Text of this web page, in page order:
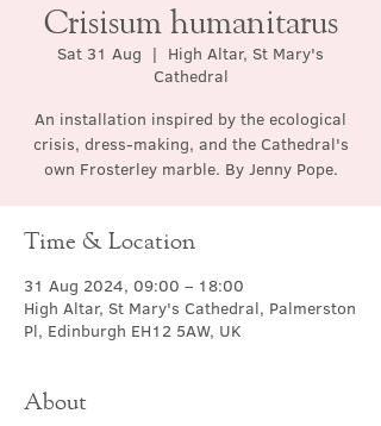
Crisisum humanitarus
Sat 31 Aug
  |
High Altar, St Mary's
Cathedral
An installation inspired by the ecological
crisis, dress-making, and the Cathedral's
own Frosterley marble. By Jenny Pope.
Time & Location
31 Aug 2024, 09:00 – 18:00
High Altar, St Mary's Cathedral, Palmerston
Pl, Edinburgh EH12 5AW, UK
About